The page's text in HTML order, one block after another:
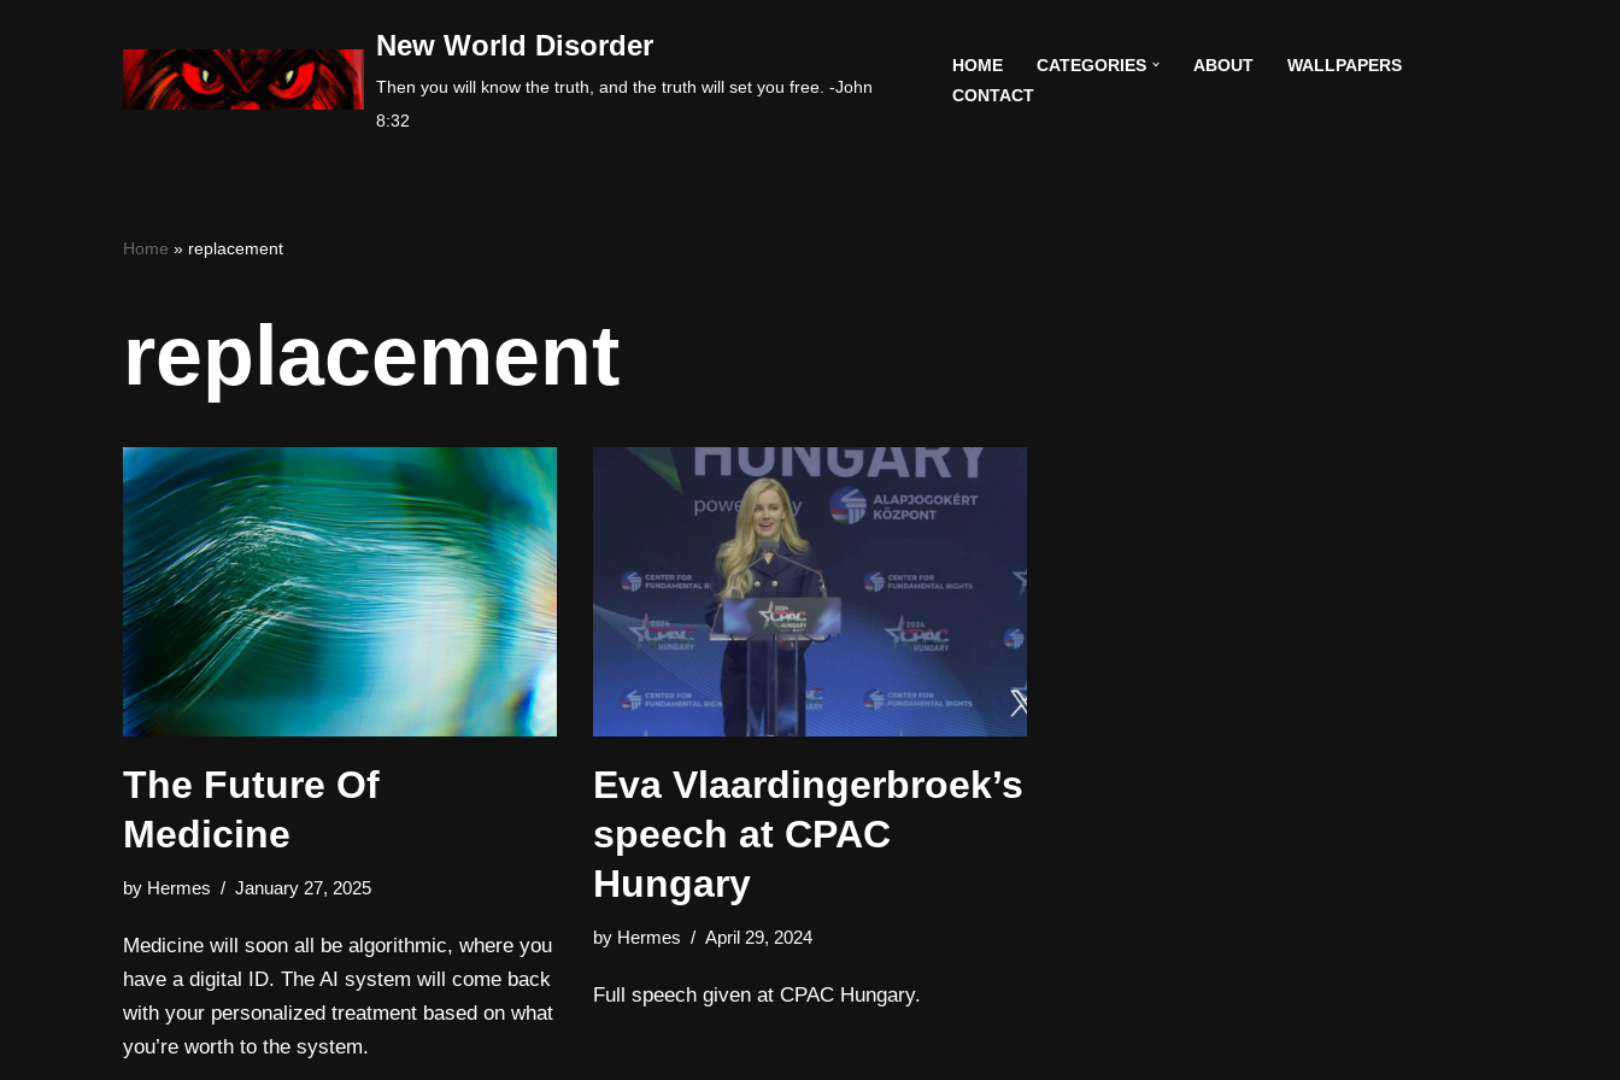
New World Disorder
Then you will know the truth, and the truth will set you free. -John
8:32
HOME CATEGORIES ABOUT
WALLPAPERS
CONTACT
Home » replacement
replacement
The Future Of
Medicine
by Hermes January 27, 2025
Medicine will soon all be algorithmic, where you
have a digital ID. The AI system will come back
with your personalized treatment based on what
you’re worth to the system.
Eva Vlaardingerbroek’s
speech at CPAC
Hungary
by Hermes April 29, 2024
Full speech given at CPAC Hungary.